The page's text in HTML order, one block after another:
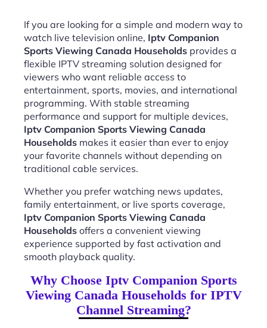
If you are looking for a simple and modern way to
watch live television online, Iptv Companion
Sports Viewing Canada Households provides a
flexible IPTV streaming solution designed for
viewers who want reliable access to
entertainment, sports, movies, and international
programming. With stable streaming
performance and support for multiple devices,
Iptv Companion Sports Viewing Canada
Households makes it easier than ever to enjoy
your favorite channels without depending on
traditional cable services.
Whether you prefer watching news updates,
family entertainment, or live sports coverage,
Iptv Companion Sports Viewing Canada
Households offers a convenient viewing
experience supported by fast activation and
smooth playback quality.
Why Choose Iptv Companion Sports
Viewing Canada Households for IPTV
Channel Streaming?